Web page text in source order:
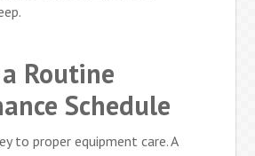
Routine
Schedule
to proper equipment care. A